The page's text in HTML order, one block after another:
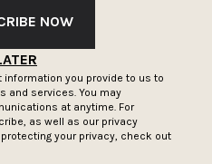
NOW
you provide to us to
and services. You may
at anytime. For
as well as our privacy
your privacy, check out